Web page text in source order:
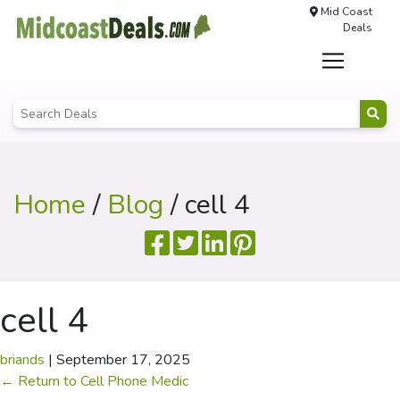
Mid Coast
Deals
Home/ Blog / cell 4
cell 4
briands | September 17, 2025
← Return to Cell Phone Medic